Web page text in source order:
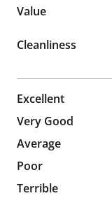
Value
Cleanliness
Excellent
177 reviews
Very Good
136 reviews
Average
62 reviews
Poor
39 reviews
Terrible
25 reviews